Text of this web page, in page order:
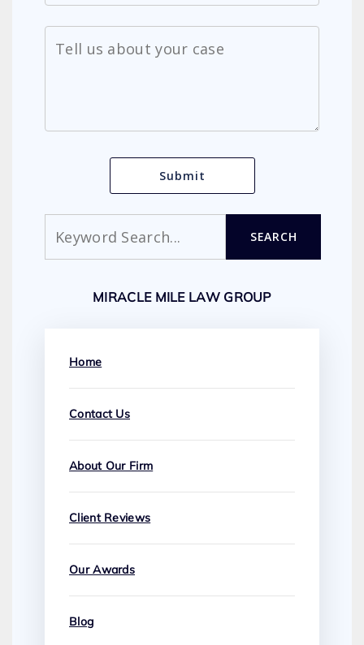
SEARCH
MIRACLE MILE LAW GROUP
Home
Contact Us
About Our Firm
Client Reviews
Our Awards
Blog